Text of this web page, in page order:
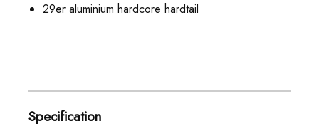
29er aluminium hardcore hardtail
Specification